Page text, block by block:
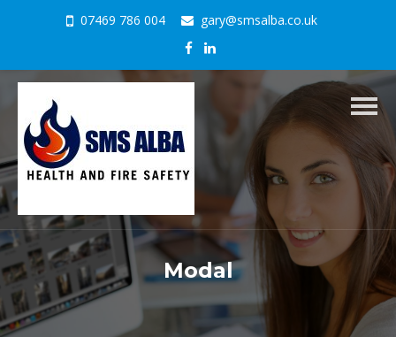
07469 786 004 gary@smsalba.co.uk
Modal